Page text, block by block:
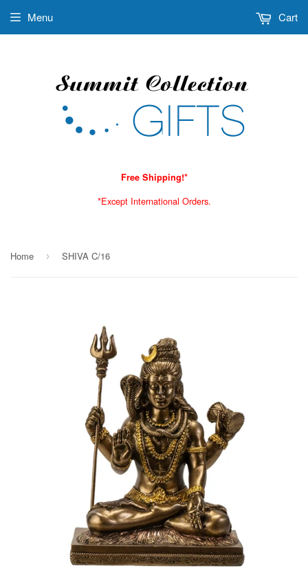
Free Shipping!*
*Except International Orders.
Menu Cart
Home › SHIVA C/16